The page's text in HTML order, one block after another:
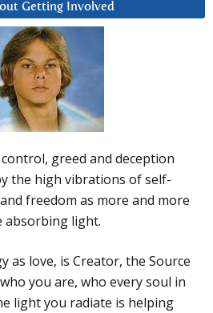
Getting Involved
greed and deception
the high vibrations of self-
freedom as more and more
absorbing light.
as love, is Creator, the Source
you are, who every soul in
light you radiate is helping